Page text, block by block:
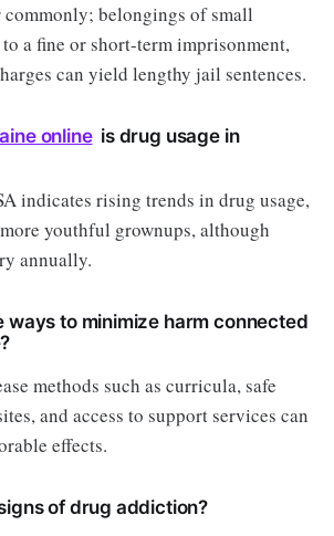
commonly; belongings of small
a fine or short-term imprisonment,
can yield lengthy jail sentences.
onlineis drug usage in
indicates rising trends in drug usage,
youthful grownups, although
annually.
ways to minimize harm connected
methods such as curricula, safe
and access to support services can
effects.
of drug addiction?